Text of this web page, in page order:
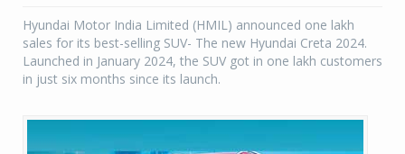
Hyundai Motor India Limited (HMIL) announced one lakh
sales for its best-selling SUV- The new Hyundai Creta 2024.
Launched in January 2024, the SUV got in one lakh customers
in just six months since its launch.